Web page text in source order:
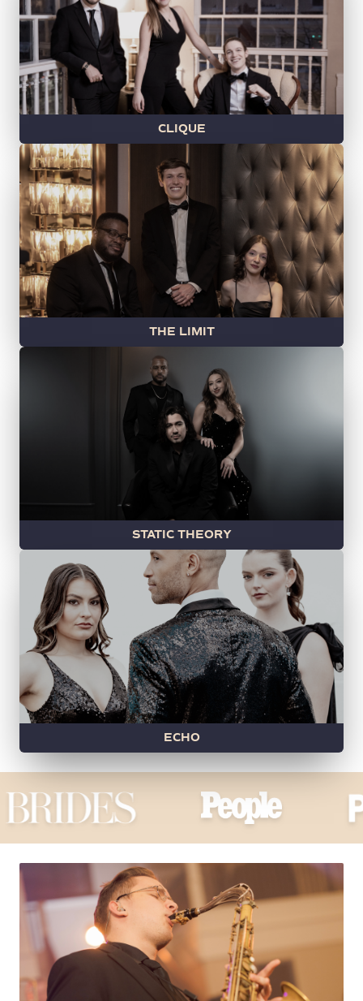
CLIQUE
THE LIMIT
STATIC THEORY
ECHO